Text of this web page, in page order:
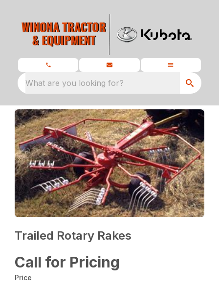
What are you looking for?
Trailed Rotary Rakes
Call for Pricing
Price